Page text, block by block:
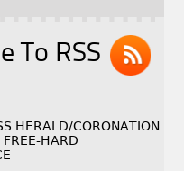
To RSS
HERALD/CORONATION
HARD